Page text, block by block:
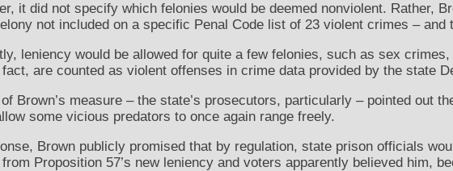
it did not specify which felonies would be deemed nonviolent. Rather,
not included on a specific Penal Code list of 23 violent crimes –
leniency would be allowed for quite a few felonies, such as sex
are counted as violent offenses in crime data provided by the state
Brown’s measure – the state’s prosecutors, particularly – pointed out
some vicious predators to once again range freely.
Brown publicly promised that by regulation, state prison officials
Proposition 57’s new leniency and voters apparently believed him,